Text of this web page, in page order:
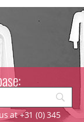
at +31 (0) 345